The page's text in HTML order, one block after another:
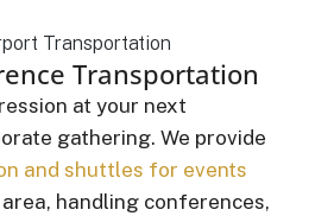
Transportation
at your next
gathering. We provide
and shuttles for events
handling conferences,